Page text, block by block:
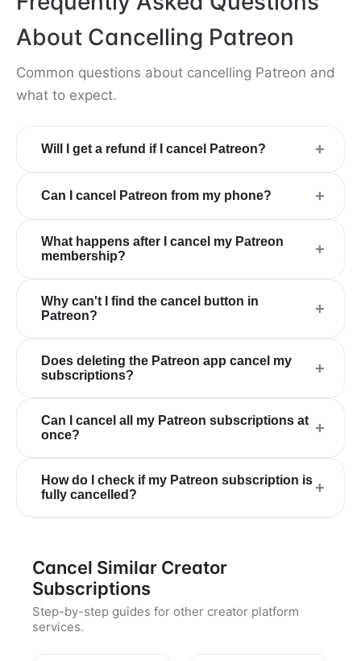
About Cancelling Patreon
Common questions about cancelling Patreon and
what to expect.
Will I get a refund if I cancel Patreon? +
Can I cancel Patreon from my phone? +
What happens after I cancel my Patreon
membership?
+
Why can't I find the cancel button in
Patreon?
+
Does deleting the Patreon app cancel my
subscriptions?
+
Can I cancel all my Patreon subscriptions at
once?
+
How do I check if my Patreon subscription is
fully cancelled?
+
Cancel Similar Creator
Subscriptions
Step-by-step guides for other creator platform
services.